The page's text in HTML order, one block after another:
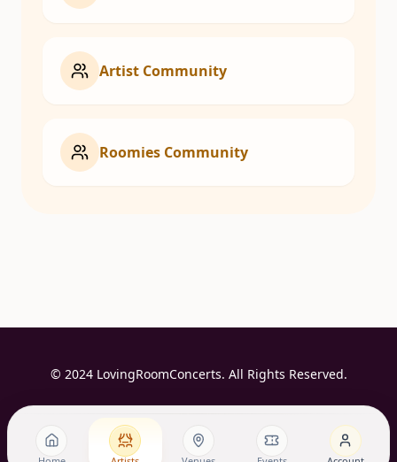
Artist Community
Roomies Community
© 2024 LovingRoomConcerts. All Rights Reserved.